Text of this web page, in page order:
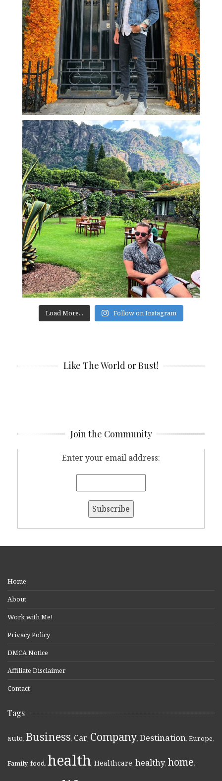
Load More... Follow on Instagram
Like The World or Bust!
Join the Community
Enter your email address:
Home
About
Work with Me!
Privacy Policy
DMCA Notice
Affiliate Disclaimer
Contact
Tags
auto, Business, Car, Company, Destination, Europe,
Family, food, health, Healthcare, healthy, home,